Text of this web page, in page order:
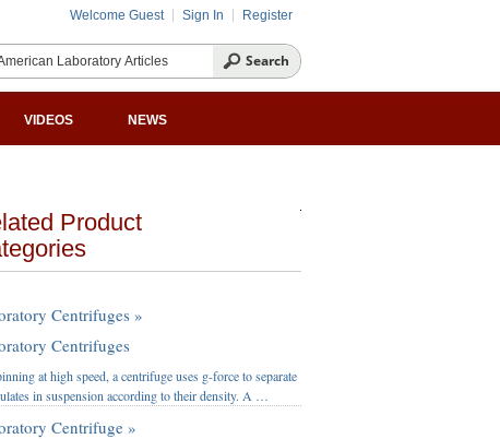
Welcome Guest Sign In Register
VIDEOS NEWS
Product
Centrifuges »
Centrifuges
at high speed, a centrifuge uses g-force to separate
in suspension according to their density. A …
Centrifuge »